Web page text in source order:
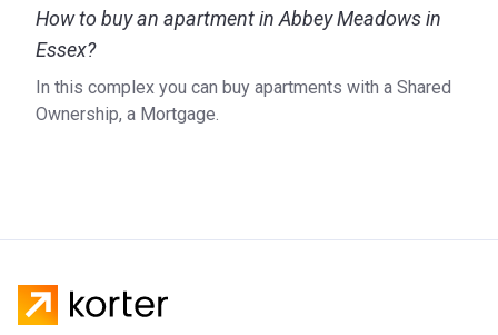
How to buy an apartment in Abbey Meadows in
Essex?
In this complex you can buy apartments with a Shared
Ownership, a Mortgage.